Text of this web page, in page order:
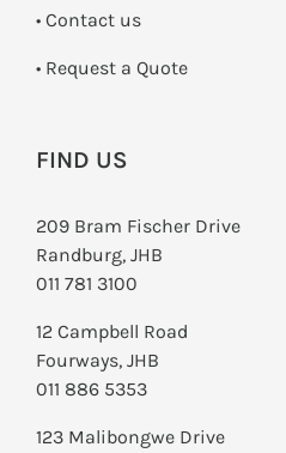
• Contact us
­• Request a Quote
FIND US
209 Bram Fischer Drive
Randburg, JHB
011 781 3100
12 Campbell Road
Fourways, JHB
011 886 5353
123 Malibongwe Drive